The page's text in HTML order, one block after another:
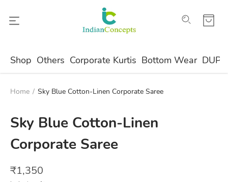
Shop Others Corporate Kurtis Bottom Wear
Home / Sky Blue Cotton-Linen Corporate Saree
Sky Blue Cotton-Linen
Corporate Saree
₹1,350